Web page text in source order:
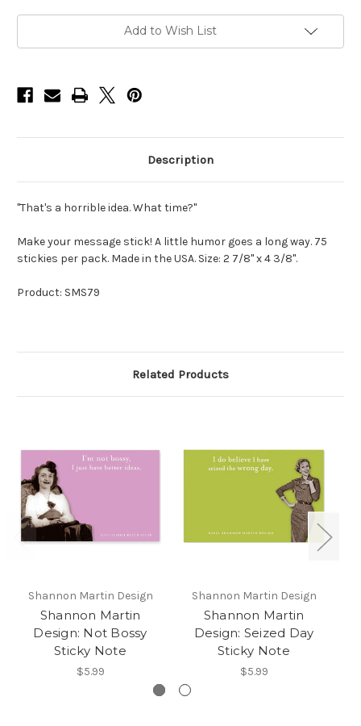
Sticky
Note
Sticky
Note
Add to Wish List
Description
"That's a horrible idea. What time?"
Make your message stick! A little humor goes a long way. 75
stickies per pack. Made in the USA. Size: 2 7/8" x 4 3/8".
Product: SMS79
Related Products
Shannon Martin Design
Shannon Martin
Design: Not Bossy
Sticky Note
$5.99
Shannon Martin Design
Shannon Martin
Design: Seized Day
Sticky Note
$5.99